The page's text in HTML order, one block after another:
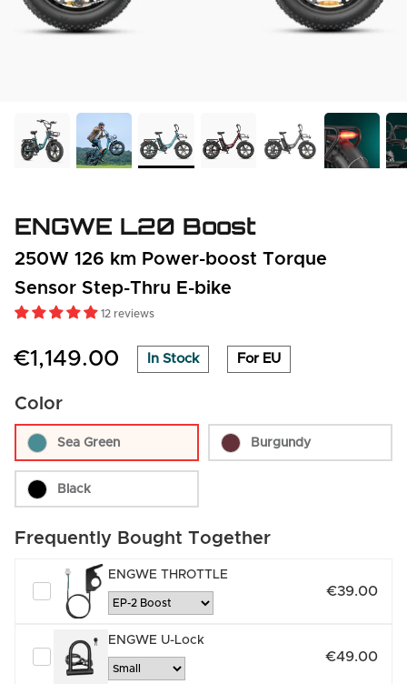
ENGWE L20 Boost
250W 126 km Power-boost Torque
Sensor Step-Thru E-bike
12 reviews
€1,149.00 In Stock For EU
Color
Sea Green Burgundy
Black
Frequently Bought Together
ENGWE THROTTLE
€39.00
ENGWE U-Lock
€49.00